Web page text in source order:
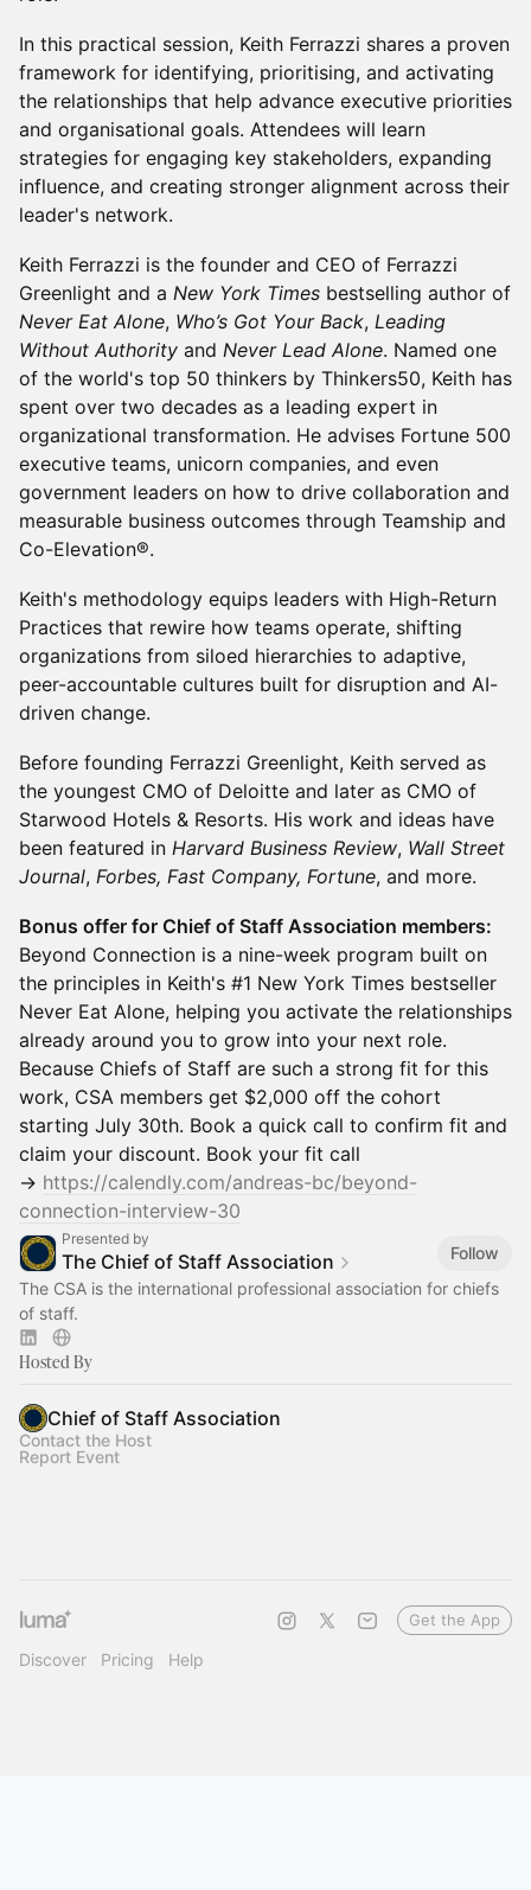
In this practical session, Keith Ferrazzi shares a proven
framework for identifying, prioritising, and activating
the relationships that help advance executive priorities
and organisational goals. Attendees will learn
strategies for engaging key stakeholders, expanding
influence, and creating stronger alignment across their
leader's network.
Keith Ferrazzi is the founder and CEO of Ferrazzi
Greenlight and a New York Times bestselling author of
Never Eat Alone, Who’s Got Your Back, Leading
Without Authority and Never Lead Alone. Named one
of the world's top 50 thinkers by Thinkers50, Keith has
spent over two decades as a leading expert in
organizational transformation. He advises Fortune 500
executive teams, unicorn companies, and even
government leaders on how to drive collaboration and
measurable business outcomes through Teamship and
Co-Elevation®.
Keith's methodology equips leaders with High-Return
Practices that rewire how teams operate, shifting
organizations from siloed hierarchies to adaptive,
peer-accountable cultures built for disruption and AI-
driven change.
Before founding Ferrazzi Greenlight, Keith served as
the youngest CMO of Deloitte and later as CMO of
Starwood Hotels & Resorts. His work and ideas have
been featured in Harvard Business Review, Wall Street
Journal, Forbes, Fast Company, Fortune, and more.
Bonus offer for Chief of Staff Association members:
Beyond Connection is a nine-week program built on
the principles in Keith's #1 New York Times bestseller
Never Eat Alone, helping you activate the relationships
already around you to grow into your next role.
Because Chiefs of Staff are such a strong fit for this
work, CSA members get $2,000 off the cohort
starting July 30th. Book a quick call to confirm fit and
claim your discount. Book your fit call
→ https://calendly.com/andreas-bc/beyond-
connection-interview-30
Presented by
The Chief of Staff Association
Follow
The CSA is the international professional association for chiefs
of staff.
Hosted By
Chief of Staff Association
Contact the Host
Report Event
Discover Pricing Help
Get the App